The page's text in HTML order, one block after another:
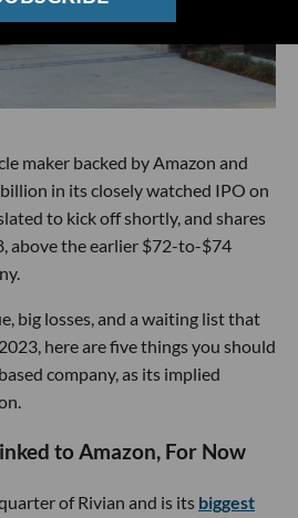
maker backed by Amazon and
in its closely watched IPO on
to kick off shortly, and shares
above the earlier $72-to-$74
big losses, and a waiting list that
here are five things you should
company, as its implied
to Amazon, For Now
of Rivian and is its biggest